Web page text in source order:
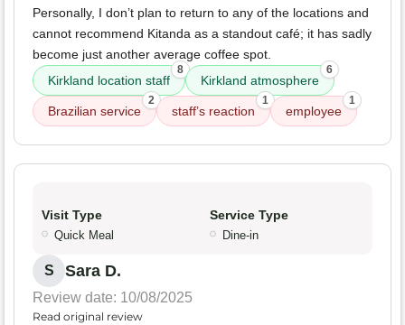
Personally, I don’t plan to return to any of the locations and
cannot recommend Kitanda as a standout café; it has sadly
become just another average coffee spot.
Kirkland location staff
8
Kirkland atmosphere
6
Brazilian service
2
staff’s reaction
1
employee
1
Visit Type
Quick Meal
Service Type
Dine-in
S Sara D.
Review date: 10/08/2025
Read original review